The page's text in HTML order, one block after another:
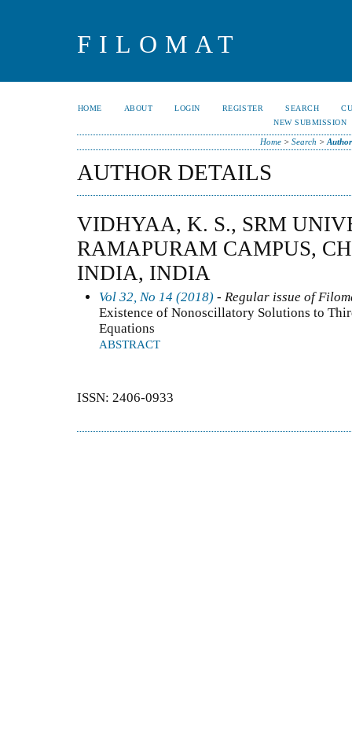
FILOMAT
HOME ABOUT LOGIN REGISTER SEARCH
NEW SUBMISSION
Home> Search >
AUTHOR DETAILS
VIDHYAA, K. S., SRM
RAMAPURAM CAMPUS,
INDIA, INDIA
Vol 32, No 14 (2018) - Regular issue of
Existence of Nonoscillatory Solutions to
Equations
ABSTRACT
ISSN: 2406-0933